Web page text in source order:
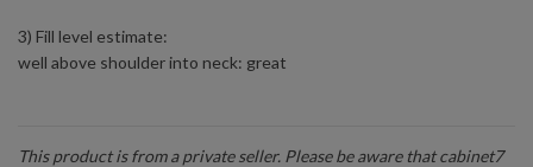
3) Fill level estimate:
well above shoulder into neck: great
This product is from a private seller. Please be aware that cabinet7